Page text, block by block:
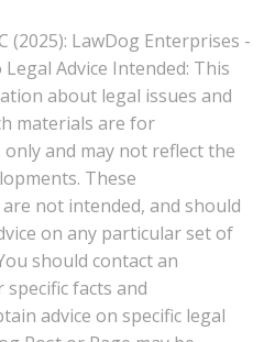
(2025): LawDog Enterprises -
Advice Intended: This
about legal issues and
materials are for
and may not reflect the
These
not intended, and should
on any particular set of
should contact an
facts and
advice on specific legal